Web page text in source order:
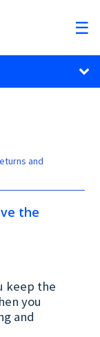
and
the
keep the
you
and